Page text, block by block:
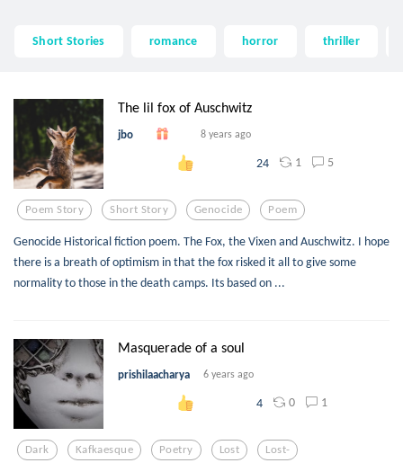
Short Stories romance horror thriller
The lil fox of Auschwitz
jbo 8 years ago
24 1 5
Poem Story Short Story Genocide Poem
Genocide Historical fiction poem. The Fox, the Vixen and Auschwitz. I hope
there is a breath of optimism in that the fox risked it all to give some
normality to those in the death camps. Its based on ...
Masquerade of a soul
prishilaacharya 6 years ago
4 0 1
Dark Kafkaesque Poetry Lost Lost-